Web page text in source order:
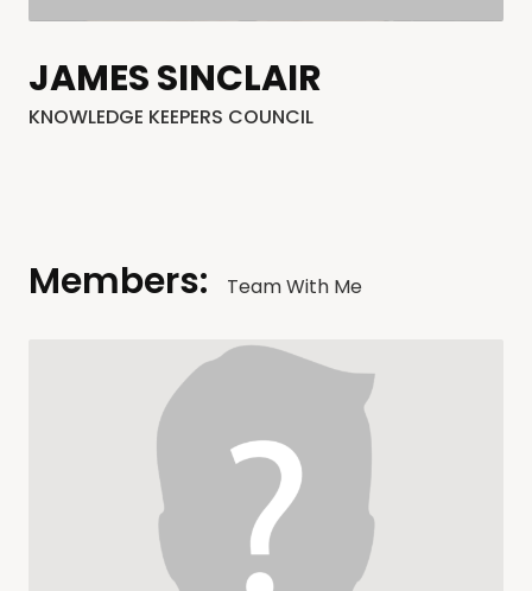
JAMES SINCLAIR
KNOWLEDGE KEEPERS COUNCIL
Members: Team With Me